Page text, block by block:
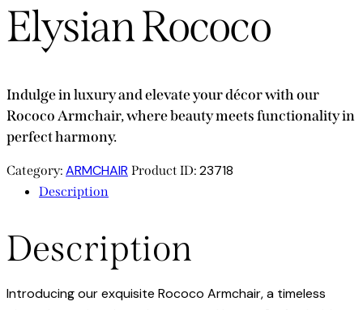
Elysian Rococo
Indulge in luxury and elevate your décor with our
Rococo Armchair, where beauty meets functionality in
perfect harmony.
Category: ARMCHAIR Product ID: 23718
Description
Description
Introducing our exquisite Rococo Armchair, a timeless